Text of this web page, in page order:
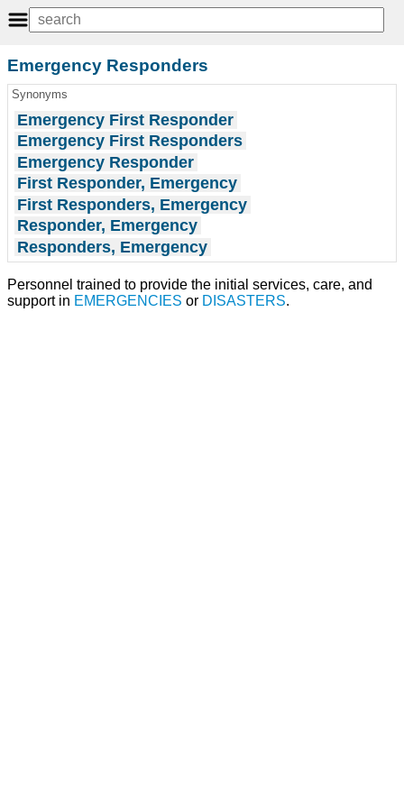
Emergency Responders
Synonyms
Emergency First Responder
Emergency First Responders
Emergency Responder
First Responder, Emergency
First Responders, Emergency
Responder, Emergency
Responders, Emergency
Personnel trained to provide the initial services, care, and
support in EMERGENCIES or DISASTERS.